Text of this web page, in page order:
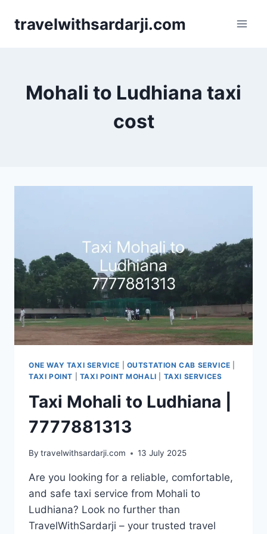
travelwithsardarji.com
Mohali to Ludhiana taxi
cost
ONE WAY TAXI SERVICE OUTSTATION CAB SERVICE
TAXI POINT
TAXI POINT MOHALI TAXI SERVICES
Taxi Mohali to Ludhiana |
7777881313
By travelwithsardarji.com 13 July 2025
Are you looking for a reliable, comfortable,
and safe taxi service from Mohali to
Ludhiana? Look no further than
TravelWithSardarji – your trusted travel